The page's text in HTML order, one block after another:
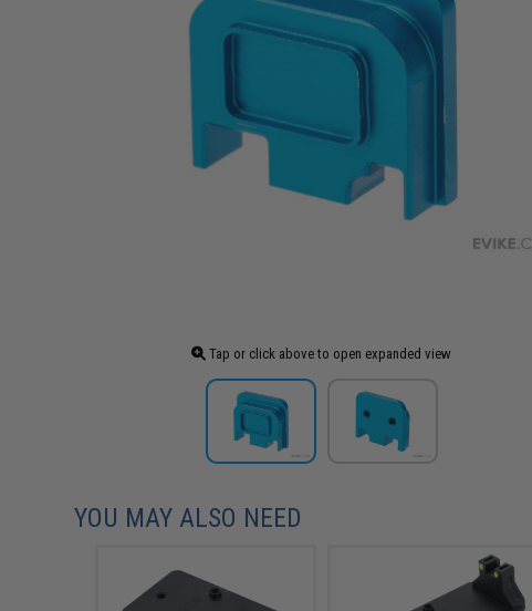
Tap or click above to open expanded view
YOU MAY ALSO NEED